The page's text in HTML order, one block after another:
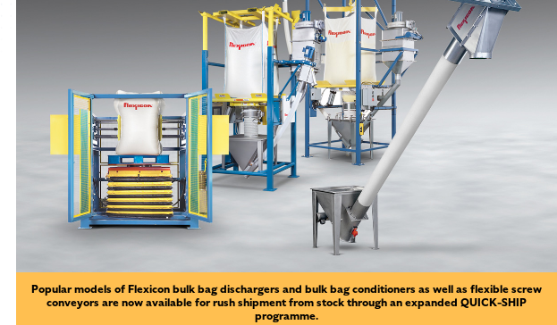
Popular models of Flexicon bulk bag dischargers and bulk bag conditioners as well as flexible screw
conveyors are now available for rush shipment from stock through an expanded QUICK-SHIP
programme.